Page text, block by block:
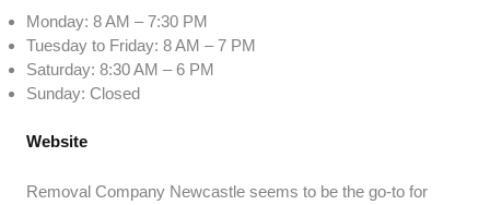
Monday: 8 AM – 7:30 PM
Tuesday to Friday: 8 AM – 7 PM
Saturday: 8:30 AM – 6 PM
Sunday: Closed
Website
Removal Company Newcastle seems to be the go-to for